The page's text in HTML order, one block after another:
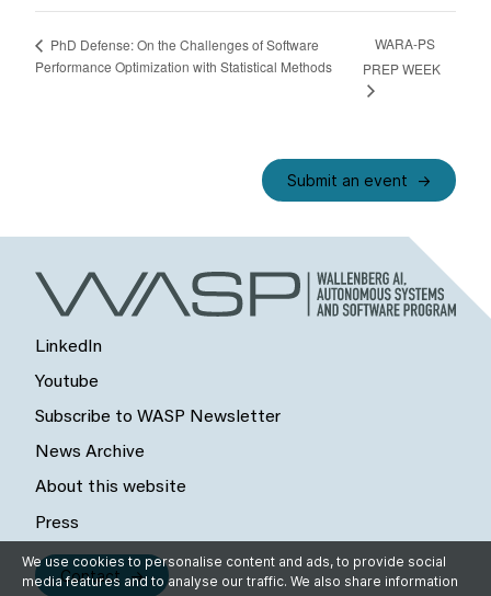
PhD Defense: On the Challenges of Software
Performance Optimization with Statistical Methods
WARA-PS
PREP WEEK
Submit an event
LinkedIn
Youtube
Subscribe to WASP Newsletter
News Archive
About this website
Press
Contact
We use cookies to personalise content and ads, to provide social
media features and to analyse our traffic. We also share information